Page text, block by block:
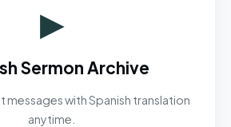
▶
Sermon Archive
messages with Spanish translation
anytime.